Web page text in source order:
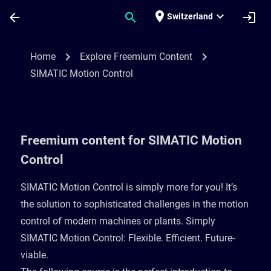
arrow_back search place Switzerland expand_more login
Home chevron_right Explore Freemium Content chevron_right
SIMATIC Motion Control
Freemium content for SIMATIC Motion
Control
SIMATIC Motion Control is simply more for you! It’s
the solution to sophisticated challenges in the motion
control of modern machines or plants. Simply
SIMATIC Motion Control: Flexible. Efficient. Future-
viable. ​